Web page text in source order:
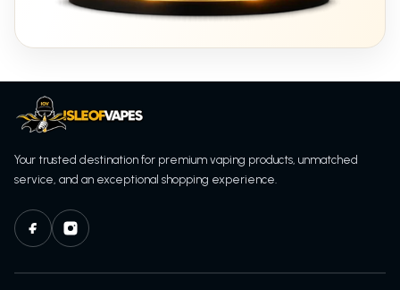
Your trusted destination for premium vaping products, unmatched
service, and an exceptional shopping experience.